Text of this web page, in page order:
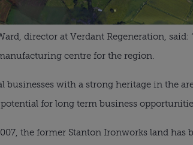
director at Verdant Regeneration,
centre for the region.
businesses with a strong heritage in the
for long term business
the former Stanton Ironworks land